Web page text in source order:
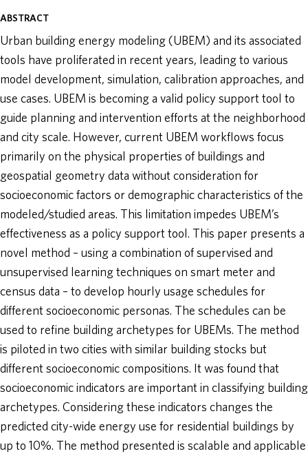
ABSTRACT
Urban building energy modeling (UBEM) and its associated
tools have proliferated in recent years, leading to various
model development, simulation, calibration approaches, and
use cases. UBEM is becoming a valid policy support tool to
guide planning and intervention efforts at the neighborhood
and city scale. However, current UBEM workflows focus
primarily on the physical properties of buildings and
geospatial geometry data without consideration for
socioeconomic factors or demographic characteristics of the
modeled/studied areas. This limitation impedes UBEM’s
effectiveness as a policy support tool. This paper presents a
novel method – using a combination of supervised and
unsupervised learning techniques on smart meter and
census data – to develop hourly usage schedules for
different socioeconomic personas. The schedules can be
used to refine building archetypes for UBEMs. The method
is piloted in two cities with similar building stocks but
different socioeconomic compositions. It was found that
socioeconomic indicators are important in classifying building
archetypes. Considering these indicators changes the
predicted city-wide energy use for residential buildings by
up to 10%. The method presented is scalable and applicable